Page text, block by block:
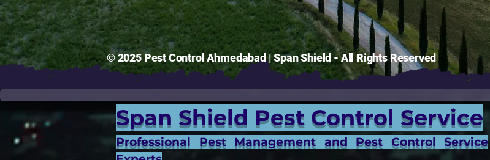
© 2025 Pest Control Ahmedabad | Span Shield - All Rights Reserved
Span Shield Pest Control Service
Professional Pest Management and Pest Control Service